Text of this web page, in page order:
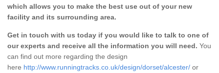
which allows you to make the best use out of your new
facility and its surrounding area.
Get in touch with us today if you would like to talk to one of
our experts and receive all the information you will need. You
can find out more regarding the design
here http://www.runningtracks.co.uk/design/dorset/alcester/ or